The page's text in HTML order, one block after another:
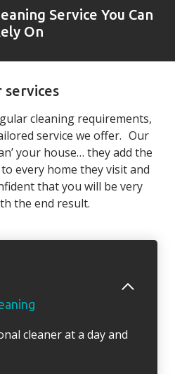
Service You Can
On
services
cleaning requirements,
service we offer. Our
your house… they add the
every home they visit and
that you will be very
the end result.
cleaner at a day and